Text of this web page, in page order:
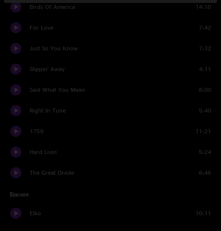
Birds Of America 14:10
For Love 7:42
Just So You Know 7:32
Slippin' Away 4:11
Said What You Mean 8:00
Right In Tune 5:40
1759 11:21
Hard Livin' 5:24
The Great Divide 6:46
Encore
Elko 10:11